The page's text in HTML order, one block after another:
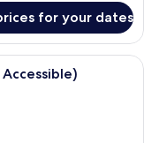
for your dates
with two beds, a desk,